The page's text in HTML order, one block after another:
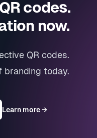
codes.
now.
QR codes.
branding today.
Learn more→